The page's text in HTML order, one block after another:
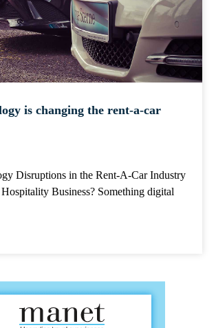
is changing the rent-a-car
Disruptions in the Rent-A-Car Industry
Business? Something digital